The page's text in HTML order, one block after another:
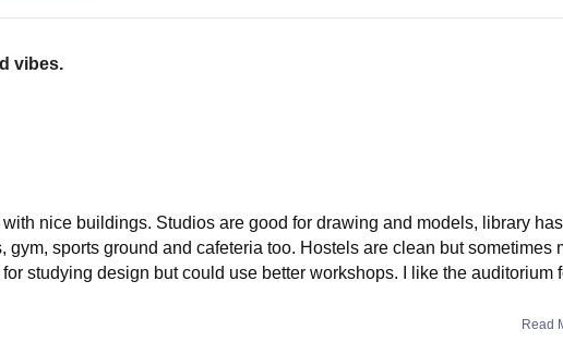
vibes.
nice buildings. Studios are good for drawing and models, library
gym, sports ground and cafeteria too. Hostels are clean but sometimes
studying design but could use better workshops. I like the auditorium
Read